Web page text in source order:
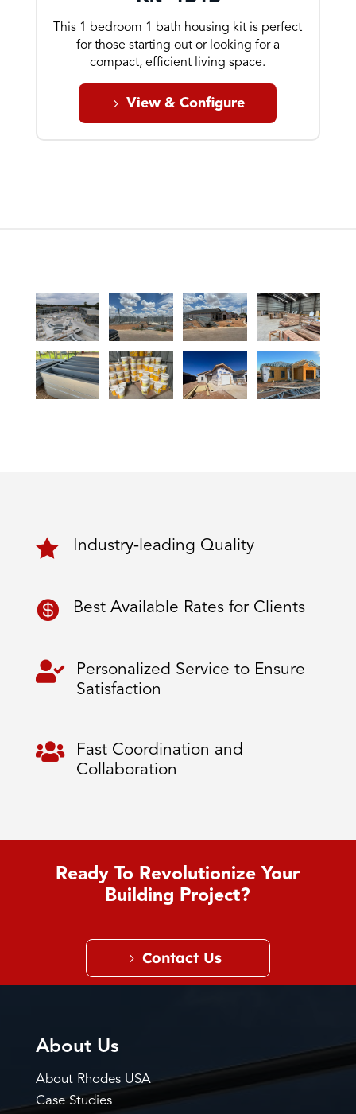
This 1 bedroom 1 bath housing kit is perfect
for those starting out or looking for a
compact, efficient living space.
View & Configure
 Industry-leading Quality
 Best Available Rates for Clients

Personalized Service to Ensure
Satisfaction

Fast Coordination and
Collaboration
Ready To Revolutionize Your
Building Project?
Contact Us
About Us
About Rhodes USA
Case Studies